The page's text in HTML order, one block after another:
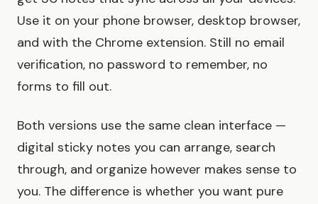
Use it on your phone browser, desktop browser,
and with the Chrome extension. Still no email
verification, no password to remember, no
forms to fill out.
Both versions use the same clean interface —
digital sticky notes you can arrange, search
through, and organize however makes sense to
you. The difference is whether you want pure